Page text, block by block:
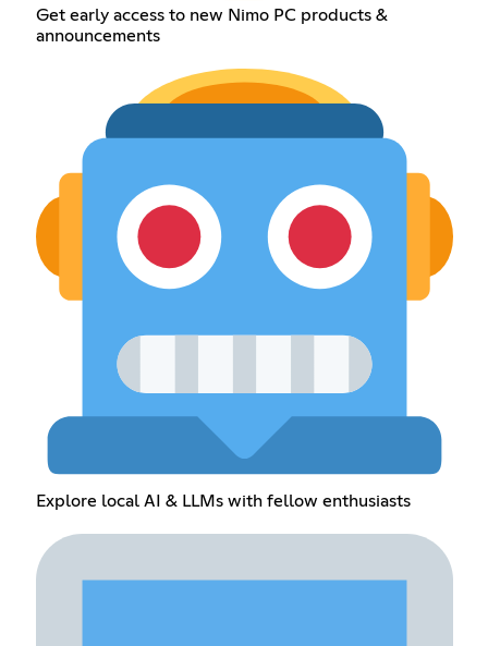
Get early access to new Nimo PC products &
announcements
Explore local AI & LLMs with fellow enthusiasts